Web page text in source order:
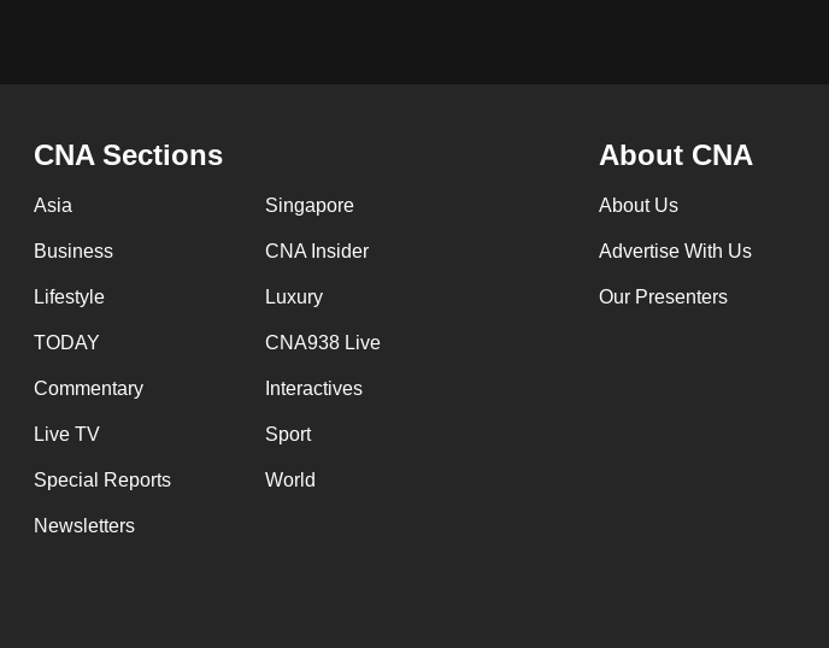
CNA Sections
Asia Singapore
Business CNA Insider
Lifestyle Luxury
TODAY CNA938 Live
Commentary Interactives
Live TV Sport
Special Reports World
Newsletters
About CNA
About Us
Advertise With Us
Our Presenters
Contact